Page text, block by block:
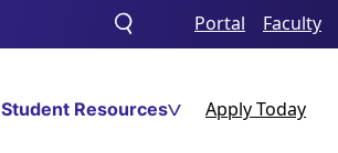
Toggle
search
Portal Faculty
Student Resources Apply Today